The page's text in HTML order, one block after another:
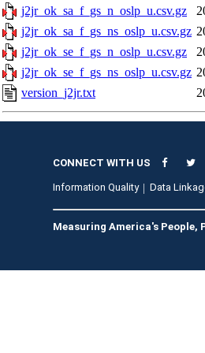
j2jr_ok_sa_f_gs_n_oslp_u.csv.gz
j2jr_ok_sa_f_gs_ns_oslp_u.csv.gz
j2jr_ok_se_f_gs_n_oslp_u.csv.gz
j2jr_ok_se_f_gs_ns_oslp_u.csv.gz
version_j2jr.txt
CONNECT WITH US
Information Quality Data
Measuring America's People,